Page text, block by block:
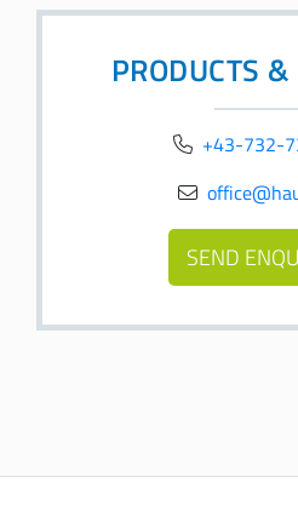
PRODUCTS
+43-732-
SEND